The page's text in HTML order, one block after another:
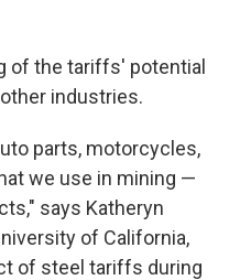
of the tariffs' potential
industries.
parts, motorcycles,
we use in mining —
says Katheryn
of California,
of steel tariffs during